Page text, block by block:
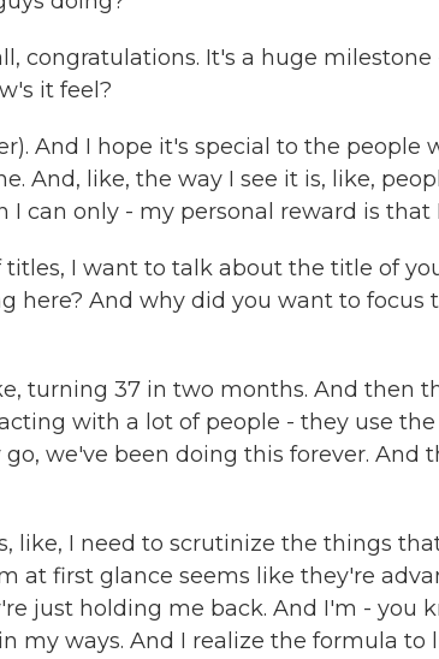
congratulations. It's a huge
it feel?
And I hope it's special to the
And, like, the way I see it is, like,
can only - my personal reward is that
titles, I want to talk about the title of
here? And why did you want to
turning 37 in two months. And then
with a lot of people - they use the
we've been doing this forever. And
like, I need to scrutinize the things
at first glance seems like they're
just holding me back. And I'm - you
my ways. And I realize the formula to